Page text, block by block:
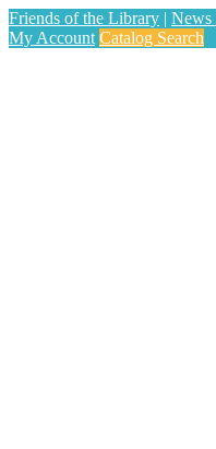
Friends of the Library | News
My Account Catalog Search